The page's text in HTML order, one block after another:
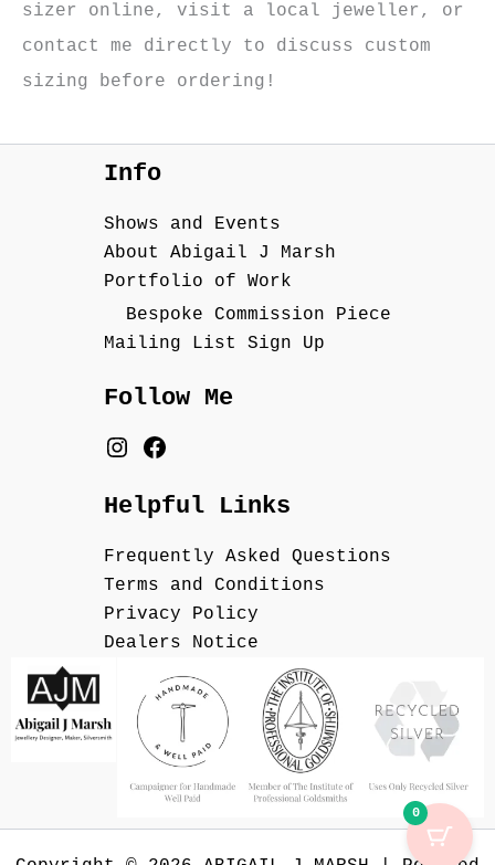
sizer online, visit a local jeweller, or
contact me directly to discuss custom
sizing before ordering!
Info
Shows and Events
About Abigail J Marsh
Portfolio of Work
Bespoke Commission Piece
Mailing List Sign Up
Follow Me
Helpful Links
Frequently Asked Questions
Terms and Conditions
Privacy Policy
Dealers Notice
0